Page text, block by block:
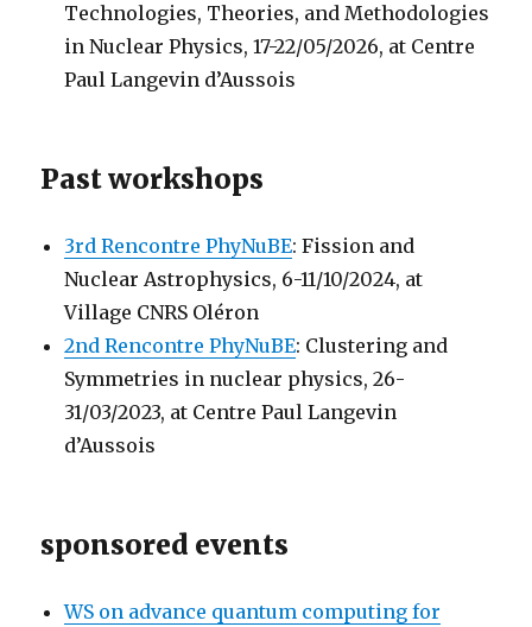
Technologies, Theories, and Methodologies
in Nuclear Physics, 17-22/05/2026, at Centre
Paul Langevin d’Aussois
Past workshops
3rd Rencontre PhyNuBE: Fission and
Nuclear Astrophysics, 6-11/10/2024, at
Village CNRS Oléron
2nd Rencontre PhyNuBE: Clustering and
Symmetries in nuclear physics, 26-
31/03/2023, at Centre Paul Langevin
d’Aussois
sponsored events
WS on advance quantum computing for